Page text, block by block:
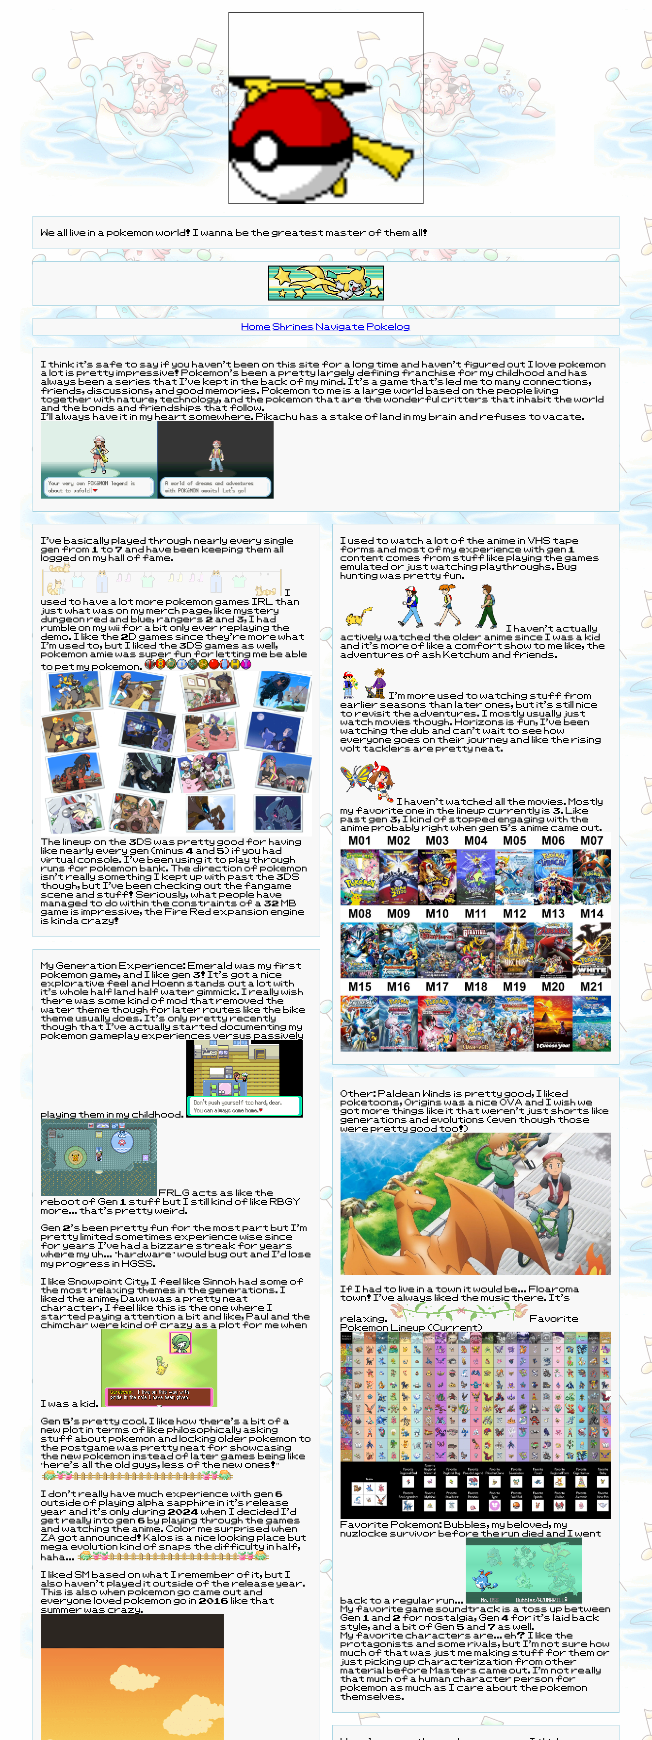
We all live in a pokemon world! I wanna be the greatest master of them all!
Home Shrines Navigate Pokelog
I think it's safe to say if you haven't been on this site for a long time and haven't figured out I love pokemon
a lot is pretty impressive! Pokemon's been a pretty largely defining franchise for my childhood and has
always been a series that I've kept in the back of my mind. It's a game that's led me to many connections,
friends, discussions, and good memories. Pokemon to me is a large world based on the people living
together with nature, technology, and the pokemon that are the wonderful critters that inhabit the world
and the bonds and friendships that follow.
I'll always have it in my heart somewhere. Pikachu has a stake of land in my brain and refuses to vacate.
I've basically played through nearly every single
gen from 1 to 7 and have been keeping them all
logged on my hall of fame.
I
used to have a lot more pokemon games IRL than
just what was on my merch page, like mystery
dungeon red and blue, rangers 2 and 3, I had
rumble on my wii for a bit only ever replaying the
demo. I like the 2D games since they're more what
I'm used to, but I liked the 3DS games as well,
pokemon amie was super fun for letting me be able
to pet my pokemon.
The lineup on the 3DS was pretty good for having
like nearly every gen (minus 4 and 5) if you had
virtual console. I've been using it to play through
runs for pokemon bank. The direction of pokemon
isn't really something I kept up with past the 3DS
though, but I've been checking out the fangame
scene and stuff! Seriously, what people have
managed to do within the constraints of a 32 MB
game is impressive, the Fire Red expansion engine
is kinda crazy!
My Generation Experience: Emerald was my first
pokemon game, and I like gen 3! It's got a nice
explorative feel and Hoenn stands out a lot with
it's whole half land half water gimmick. I really wish
there was some kind of mod that removed the
water theme though for later routes like the bike
theme usually does. It's only pretty recently
though that I've actually started documenting my
pokemon gameplay experiences versus passively
playing them in my childhood.
FRLG acts as like the
reboot of Gen 1 stuff but I still kind of like RBGY
more... that's pretty weird.
Gen 2's been pretty fun for the most part but I'm
pretty limited sometimes experience wise since
for years I've had a bizzare streak for years
where my uh... "hardware" would bug out and I'd lose
my progress in HGSS.
I like Snowpoint City, I feel like Sinnoh had some of
the most relaxing themes in the generations. I
liked the anime, Dawn was a pretty neat
character, I feel like this is the one where I
started paying attention a bit and like, Paul and the
chimchar were kind of crazy as a plot for me when
I was a kid.
Gen 5's pretty cool. I like how there's a bit of a
new plot in terms of like philosophically asking
stuff about pokemon and locking older pokemon to
the postgame was pretty neat for showcasing
the new pokemon instead of later games being like
"here's all the old guys, less of the new ones!"
I don't really have much experience with gen 6
outside of playing alpha sapphire in it's release
year and it's only during 2024 when I decided I'd
get really into gen 6 by playing through the games
and watching the anime. Color me surprised when
ZA got announced! Kalos is a nice looking place but
mega evolution kind of snaps the difficulty in half,
haha...
I liked SM based on what I remember of it, but I
also haven't played it outside of the release year.
This is also when pokemon go came out and
everyone loved pokemon go in 2016 like that
summer was crazy.
I used to watch a lot of the anime in VHS tape
forms and most of my experience with gen 1
content comes from stuff like playing the games
emulated or just watching playthroughs. Bug
hunting was pretty fun.
actively watched the older anime since I was a kid
and it’s more of like a comfort show to me like, the
adventures of ash Ketchum and friends.
I'm more used to watching stuff from
earlier seasons than later ones, but it's still nice
to revisit the adventures. I mostly usually just
watch movies though. Horizons is fun, I've been
watching the dub and can't wait to see how
everyone goes on their journey and like the rising
volt tacklers are pretty neat.
my favorite one in the lineup currently is 3. Like
past gen 3, I kind of stopped engaging with the
anime probably right when gen 5's anime came out.
Other: Paldean Winds is pretty good, I liked
poketoons, Origins was a nice OVA and I wish we
got more things like it that weren’t just shorts like
generations and evolutions (even though those
were pretty good too!)
If I had to live in a town it would be... Floaroma
town! I've always liked the music there. It's
relaxing.
Pokemon Lineup (Current)
Favorite Pokemon: Bubbles, my beloved, my
nuzlocke survivor before the run died and I went
back to a regular run...
My favorite game soundtrack is a toss up between
Gen 1 and 2 for nostalgia, Gen 4 for it's laid back
style, and a bit of Gen 5 and 7 as well.
My favorite characters are... eh? I like the
protagonists and some rivals, but I'm not sure how
much of that was just me making stuff for them or
just picking up characterization from other
material before Masters came out. I'm not really
that much of a human character person for
pokemon as much as I care about the pokemon
themselves.